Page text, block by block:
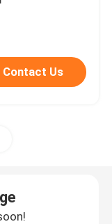
Contact Us